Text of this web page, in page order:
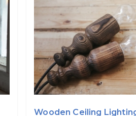
Wooden Ceiling